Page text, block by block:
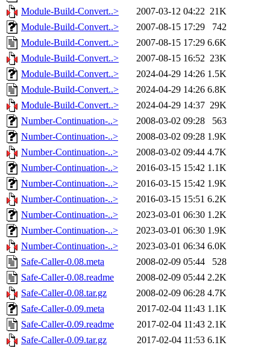
Module-Build-Convert..>
2007-03-12 04:22 21K
Module-Build-Convert..>
2007-08-15 17:29
742
Module-Build-Convert..>
2007-08-15 17:29 6.6K
Module-Build-Convert..>
2007-08-15 16:52 23K
Module-Build-Convert..>
2024-04-29 14:26 1.5K
Module-Build-Convert..>
2024-04-29 14:26 6.8K
Module-Build-Convert..>
2024-04-29 14:37 29K
Number-Continuation-..>
2008-03-02 09:28
563
Number-Continuation-..>
2008-03-02 09:28 1.9K
Number-Continuation-..>
2008-03-02 09:44 4.7K
Number-Continuation-..>
2016-03-15 15:42 1.1K
Number-Continuation-..>
2016-03-15 15:42 1.9K
Number-Continuation-..>
2016-03-15 15:51 6.2K
Number-Continuation-..>
2023-03-01 06:30 1.2K
Number-Continuation-..>
2023-03-01 06:30 1.9K
Number-Continuation-..>
2023-03-01 06:34 6.0K
Safe-Caller-0.08.meta
2008-02-09 05:44
528
Safe-Caller-0.08.readme
2008-02-09 05:44 2.2K
Safe-Caller-0.08.tar.gz
2008-02-09 06:28 4.7K
Safe-Caller-0.09.meta
2017-02-04 11:43 1.1K
Safe-Caller-0.09.readme
2017-02-04 11:43 2.1K
Safe-Caller-0.09.tar.gz
2017-02-04 11:53 6.1K